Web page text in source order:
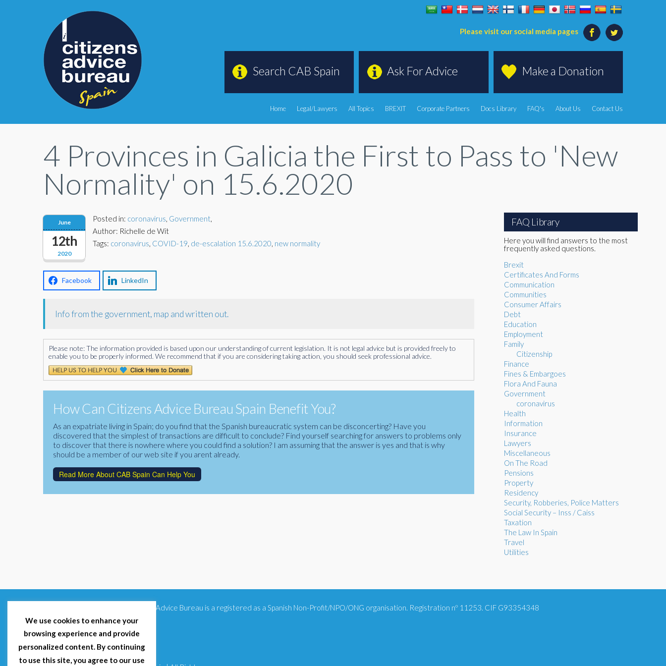
Please visit our social media pages
Make a Donation
Ask For Advice
Search CAB Spain
Home Legal/Lawyers All Topics BREXIT Corporate Partners Docs Library FAQ's About Us Contact Us
4 Provinces in Galicia the First to Pass to 'New
Normality' on 15.6.2020
2020
June
12th
Posted in: coronavirus, Government,
Author: Richelle de Wit
Tags: coronavirus, COVID-19, de-escalation 15.6.2020, new normality
Facebook LinkedIn
Info from the government, map and written out.
Please note: The information provided is based upon our understanding of current legislation. It is not legal advice but is provided freely to
enable you to be properly informed. We recommend that if you are considering taking action, you should seek professional advice.
How Can Citizens Advice Bureau Spain Benefit You?
As an expatriate living in Spain; do you find that the Spanish bureaucratic system can be disconcerting? Have you
discovered that the simplest of transactions are difficult to conclude? Find yourself searching for answers to problems only
to discover that there is nowhere where you could find a solution? I am assuming that the answer is yes and that is why
should be a member of our web site if you arent already.
Read More About CAB Spain Can Help You
FAQ Library
Here you will find answers to the most
frequently asked questions.
Brexit
Certificates And Forms
Communication
Communities
Consumer Affairs
Debt
Education
Employment
Family
Citizenship
Finance
Fines & Embargoes
Flora And Fauna
Government
coronavirus
Health
Information
Insurance
Lawyers
Miscellaneous
On The Road
Pensions
Property
Residency
Security, Robberies, Police Matters
Social Security – Inss / Caiss
Taxation
The Law In Spain
Travel
Utilities
Citizens Advice Bureau is a registered as a Spanish Non-Profit/NPO/ONG organisation. Registration nº 11253. CIF G93354348
We use cookies to enhance your
browsing experience and provide
personalized content. By continuing
to use this site, you agree to our use